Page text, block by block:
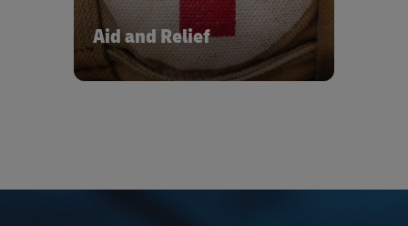
Aid and Relief
relief supplies. Smart and resilient
supply chains reduce waste, speed up
response times, and make funds go
further. They strengthen health